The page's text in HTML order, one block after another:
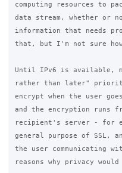
computing resources to
data stream, whether or
information that needs
that, but I'm not sure
Until IPv6 is available,
rather than later"
encrypt when the user
and the encryption runs
recipient's server - for
general purpose of SSL,
the user communicating
reasons why privacy